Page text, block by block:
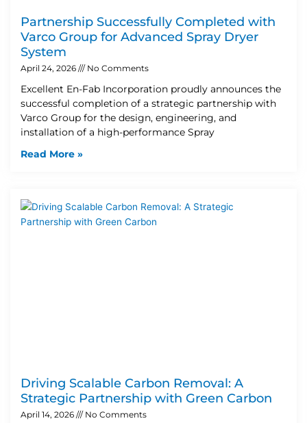
Partnership Successfully Completed with
Varco Group for Advanced Spray Dryer
System
April 24, 2026 No Comments
Excellent En-Fab Incorporation proudly announces the
successful completion of a strategic partnership with
Varco Group for the design, engineering, and
installation of a high-performance Spray
Read More »
Driving Scalable Carbon Removal: A
Strategic Partnership with Green Carbon
April 14, 2026 No Comments